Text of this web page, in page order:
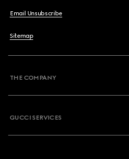
Email Unsubscribe
Sitemap
THE COMPANY
GUCCI SERVICES